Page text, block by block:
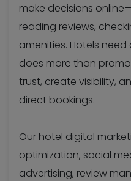
make decisions
reading reviews,
amenities. Hotels
does more than
trust, create visibility,
direct bookings.
Our hotel digital
optimization, social
advertising, review